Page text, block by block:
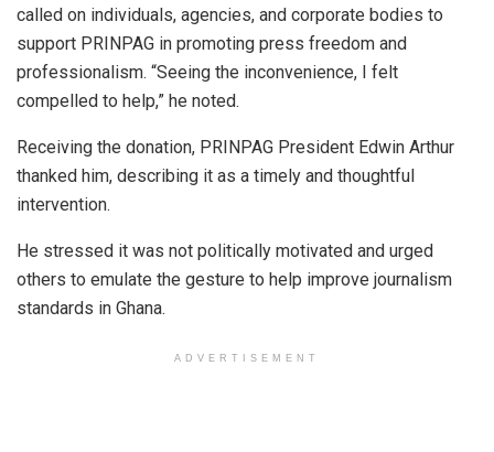
called on individuals, agencies, and corporate bodies to
support PRINPAG in promoting press freedom and
professionalism. “Seeing the inconvenience, I felt
compelled to help,” he noted.
Receiving the donation, PRINPAG President Edwin Arthur
thanked him, describing it as a timely and thoughtful
intervention.
He stressed it was not politically motivated and urged
others to emulate the gesture to help improve journalism
standards in Ghana.
ADVERTISEMENT